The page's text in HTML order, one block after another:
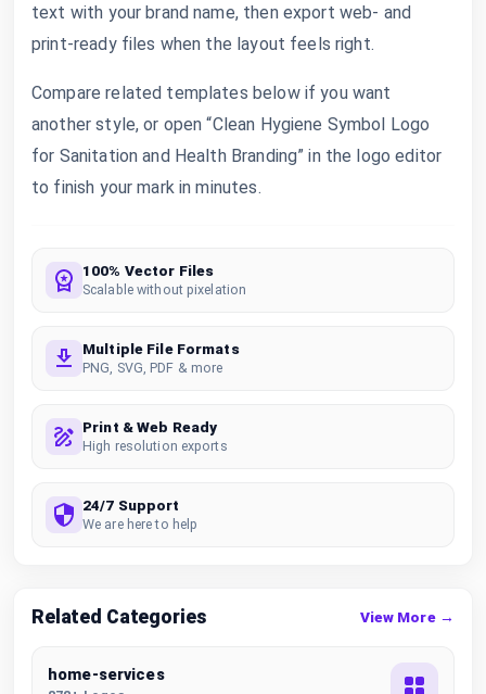
text with your brand name, then export web- and
print-ready files when the layout feels right.
Compare related templates below if you want
another style, or open “Clean Hygiene Symbol Logo
for Sanitation and Health Branding” in the logo editor
to finish your mark in minutes.
100% Vector Files
Scalable without pixelation
Multiple File Formats
PNG, SVG, PDF & more
Print & Web Ready
High resolution exports
24/7 Support
We are here to help
Related Categories View More →
home-services